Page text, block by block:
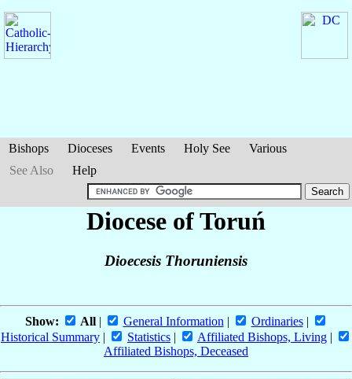
Bishops Dioceses Events Holy See
Various
See Also
Help
Diocese of Toruń
Dioecesis Thoruniensis
Show: All| General Information | Ordinaries|
Historical Summary | Statistics | Affiliated Bishops, Living |
Affiliated Bishops, Deceased